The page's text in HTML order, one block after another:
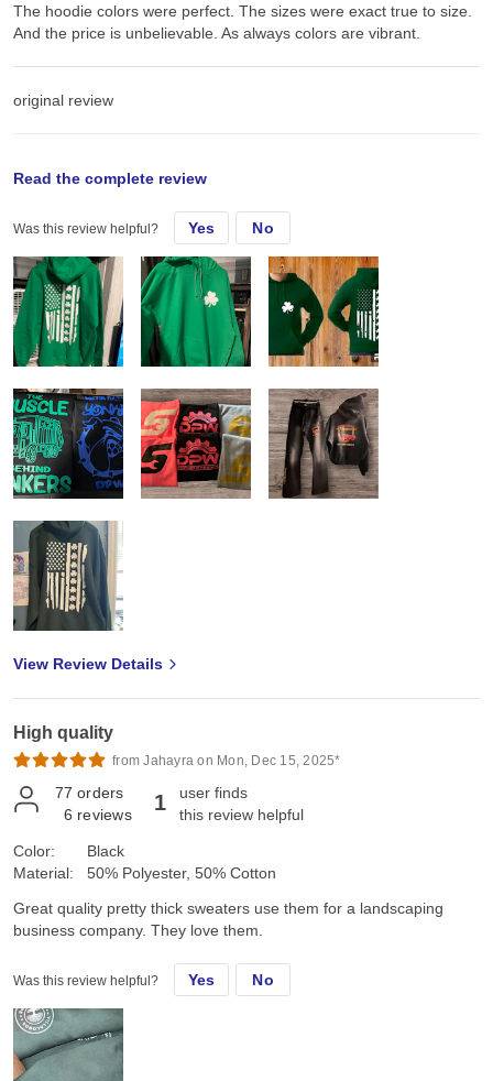
The hoodie colors were perfect. The sizes were exact true to size.
And the price is unbelievable. As always colors are vibrant.
original review
The hoodie colors were perfect. The sizes were exact true to size.
And the price is unbelievable. As always colors are vibrant.
Read the complete review
Was this review helpful? Yes No
View Review Details
High quality
from Jahayra on Mon, Dec 15, 2025*
77 orders
6 reviews 1
user finds
this review helpful
Color:
Material:
Black
50% Polyester, 50% Cotton
Great quality pretty thick sweaters use them for a landscaping
business company. They love them.
Was this review helpful? Yes No